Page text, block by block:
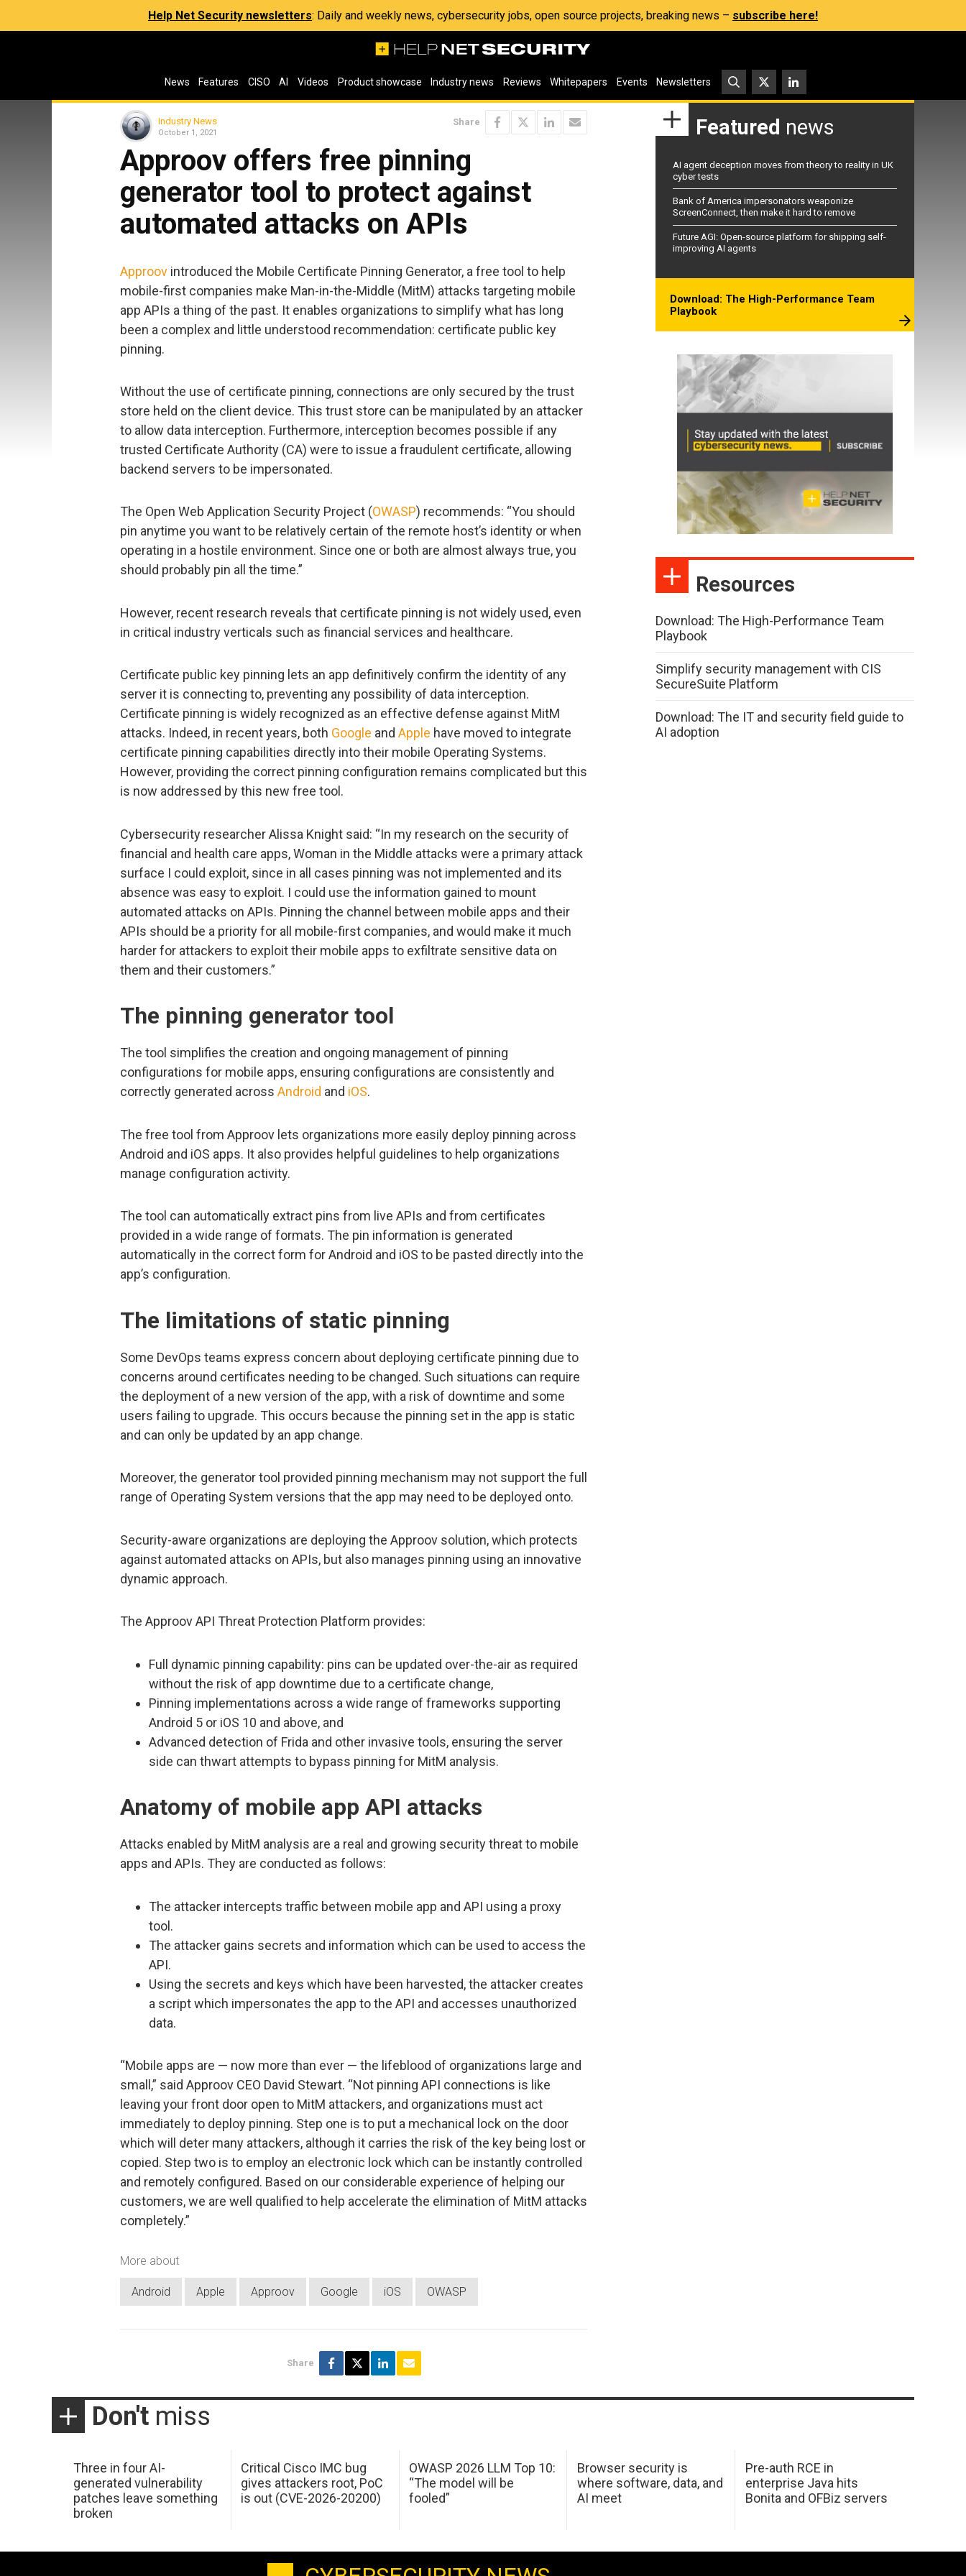
Help Net Security newsletters: Daily and weekly news, cybersecurity jobs, open source projects, breaking news – subscribe here!
News Features CISO AI Videos Product showcase Industry news Reviews Whitepapers Events Newsletters
Industry News
October 1, 2021
Share
Approov offers free pinning
generator tool to protect against
automated attacks on APIs
Approov introduced the Mobile Certificate Pinning Generator, a free tool to help
mobile-first companies make Man-in-the-Middle (MitM) attacks targeting mobile
app APIs a thing of the past. It enables organizations to simplify what has long
been a complex and little understood recommendation: certificate public key
pinning.
Without the use of certificate pinning, connections are only secured by the trust
store held on the client device. This trust store can be manipulated by an attacker
to allow data interception. Furthermore, interception becomes possible if any
trusted Certificate Authority (CA) were to issue a fraudulent certificate, allowing
backend servers to be impersonated.
The Open Web Application Security Project (OWASP) recommends: “You should
pin anytime you want to be relatively certain of the remote host’s identity or when
operating in a hostile environment. Since one or both are almost always true, you
should probably pin all the time.”
However, recent research reveals that certificate pinning is not widely used, even
in critical industry verticals such as financial services and healthcare.
Certificate public key pinning lets an app definitively confirm the identity of any
server it is connecting to, preventing any possibility of data interception.
Certificate pinning is widely recognized as an effective defense against MitM
attacks. Indeed, in recent years, both Google and Apple have moved to integrate
certificate pinning capabilities directly into their mobile Operating Systems.
However, providing the correct pinning configuration remains complicated but this
is now addressed by this new free tool.
Cybersecurity researcher Alissa Knight said: “In my research on the security of
financial and health care apps, Woman in the Middle attacks were a primary attack
surface I could exploit, since in all cases pinning was not implemented and its
absence was easy to exploit. I could use the information gained to mount
automated attacks on APIs. Pinning the channel between mobile apps and their
APIs should be a priority for all mobile-first companies, and would make it much
harder for attackers to exploit their mobile apps to exfiltrate sensitive data on
them and their customers.”
The pinning generator tool
The tool simplifies the creation and ongoing management of pinning
configurations for mobile apps, ensuring configurations are consistently and
correctly generated across Android and iOS.
The free tool from Approov lets organizations more easily deploy pinning across
Android and iOS apps. It also provides helpful guidelines to help organizations
manage configuration activity.
The tool can automatically extract pins from live APIs and from certificates
provided in a wide range of formats. The pin information is generated
automatically in the correct form for Android and iOS to be pasted directly into the
app’s configuration.
The limitations of static pinning
Some DevOps teams express concern about deploying certificate pinning due to
concerns around certificates needing to be changed. Such situations can require
the deployment of a new version of the app, with a risk of downtime and some
users failing to upgrade. This occurs because the pinning set in the app is static
and can only be updated by an app change.
Moreover, the generator tool provided pinning mechanism may not support the full
range of Operating System versions that the app may need to be deployed onto.
Security-aware organizations are deploying the Approov solution, which protects
against automated attacks on APIs, but also manages pinning using an innovative
dynamic approach.
The Approov API Threat Protection Platform provides:
Full dynamic pinning capability: pins can be updated over-the-air as required
without the risk of app downtime due to a certificate change,
Pinning implementations across a wide range of frameworks supporting
Android 5 or iOS 10 and above, and
Advanced detection of Frida and other invasive tools, ensuring the server
side can thwart attempts to bypass pinning for MitM analysis.
Anatomy of mobile app API attacks
Attacks enabled by MitM analysis are a real and growing security threat to mobile
apps and APIs. They are conducted as follows:
The attacker intercepts traffic between mobile app and API using a proxy
tool.
The attacker gains secrets and information which can be used to access the
API.
Using the secrets and keys which have been harvested, the attacker creates
a script which impersonates the app to the API and accesses unauthorized
data.
“Mobile apps are — now more than ever — the lifeblood of organizations large and
small,” said Approov CEO David Stewart. “Not pinning API connections is like
leaving your front door open to MitM attackers, and organizations must act
immediately to deploy pinning. Step one is to put a mechanical lock on the door
which will deter many attackers, although it carries the risk of the key being lost or
copied. Step two is to employ an electronic lock which can be instantly controlled
and remotely configured. Based on our considerable experience of helping our
customers, we are well qualified to help accelerate the elimination of MitM attacks
completely.”
More about
Android Apple Approov Google iOS OWASP
Share
Featured news
AI agent deception moves from theory to reality in UK
cyber tests
Bank of America impersonators weaponize
ScreenConnect, then make it hard to remove
Future AGI: Open-source platform for shipping self-
improving AI agents
Download: The High-Performance Team
Playbook
Resources
Download: The High-Performance Team
Playbook
Simplify security management with CIS
SecureSuite Platform
Download: The IT and security field guide to
AI adoption
Don't miss
Three in four AI-
generated vulnerability
patches leave something
broken
Critical Cisco IMC bug
gives attackers root, PoC
is out (CVE-2026-20200)
OWASP 2026 LLM Top 10:
“The model will be
fooled”
Browser security is
where software, data, and
AI meet
Pre-auth RCE in
enterprise Java hits
Bonita and OFBiz servers